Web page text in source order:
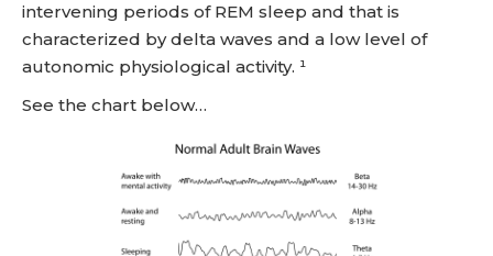
intervening periods of REM sleep and that is
characterized by delta waves and a low level of
autonomic physiological activity. ¹
See the chart below…